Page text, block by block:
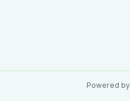
Powered by